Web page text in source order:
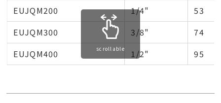
EUJQM200
1/4"
53
EUJQM300
3/8"
74
EUJQM400
1/2" 95
scrollable